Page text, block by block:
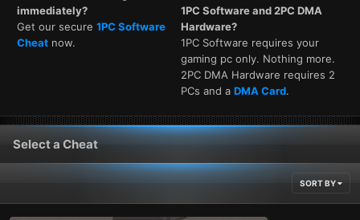
immediately?
Get our secure 1PC Software
Cheat now.
1PC Software and 2PC DMA
Hardware?
1PC Software requires your
gaming pc only. Nothing more.
2PC DMA Hardware requires 2
PCs and a DMA Card.
Select a Cheat
SORT BY